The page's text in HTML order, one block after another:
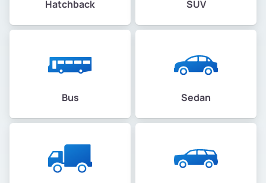
Hatchback SUV
Bus Sedan